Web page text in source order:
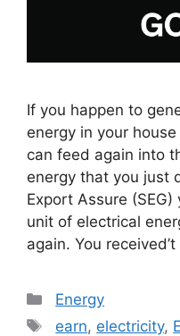
If you happen to
energy in your
can feed again into
energy that you just
Export Assure
unit of electrical
again. You
Categories
Energy
Tags
earn, electricity,